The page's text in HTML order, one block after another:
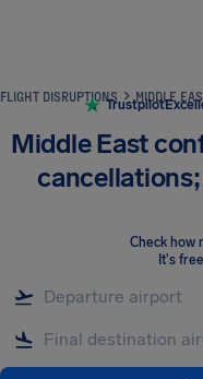
FLIGHT DISRUPTIONS
Trustpilot
Middle East
Check how
It's